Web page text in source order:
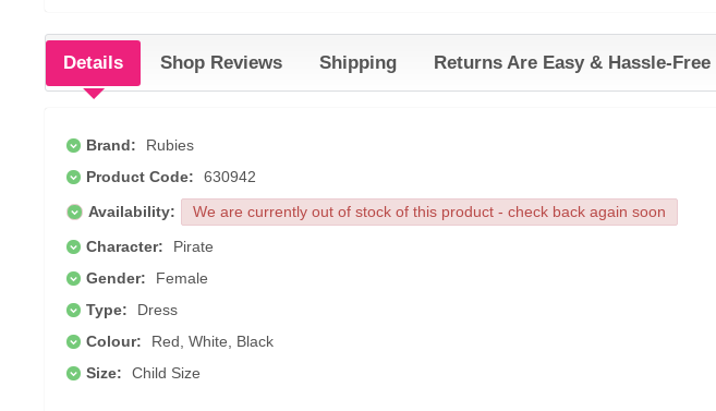
Details Shop Reviews Shipping Returns Are Easy & Hassle-Free
Brand:
Rubies
Product Code:
630942
Availability:
We are currently out of stock of this product - check back again soon
Character:
Pirate
Gender:
Female
Type:
Dress
Colour:
Red, White, Black
Size:
Child Size